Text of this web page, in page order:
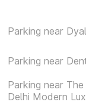
Parking near
Parking near
Parking near
Delhi Modern